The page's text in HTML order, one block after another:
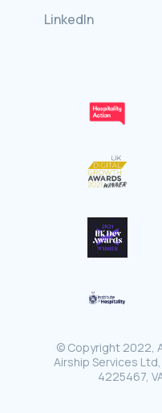
LinkedIn
© Copyright 2022,
Airship Services
4225467,